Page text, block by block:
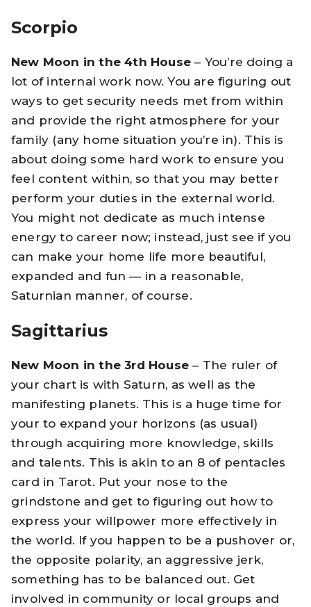
Scorpio
New Moon in the 4th House – You’re doing a
lot of internal work now. You are figuring out
ways to get security needs met from within
and provide the right atmosphere for your
family (any home situation you’re in). This is
about doing some hard work to ensure you
feel content within, so that you may better
perform your duties in the external world.
You might not dedicate as much intense
energy to career now; instead, just see if you
can make your home life more beautiful,
expanded and fun — in a reasonable,
Saturnian manner, of course.
Sagittarius
New Moon in the 3rd House – The ruler of
your chart is with Saturn, as well as the
manifesting planets. This is a huge time for
your to expand your horizons (as usual)
through acquiring more knowledge, skills
and talents. This is akin to an 8 of pentacles
card in Tarot. Put your nose to the
grindstone and get to figuring out how to
express your willpower more effectively in
the world. If you happen to be a pushover or,
the opposite polarity, an aggressive jerk,
something has to be balanced out. Get
involved in community or local groups and